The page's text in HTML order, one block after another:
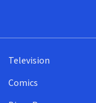
Television
Comics